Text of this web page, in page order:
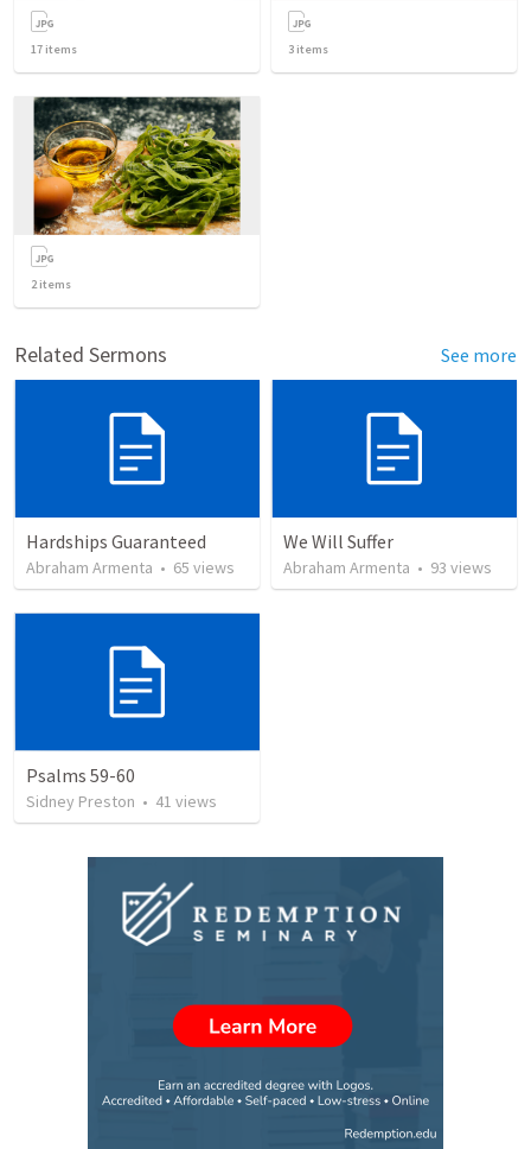
17 items 3 items
2items
Related Sermons See more
Hardships Guaranteed
Abraham Armenta • 65 views
We Will Suffer
Abraham Armenta • 93 views
Psalms 59-60
Sidney Preston • 41 views